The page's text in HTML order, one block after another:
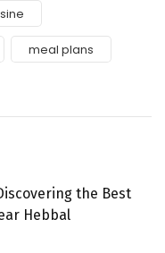
meal plans
the Best
Hebbal